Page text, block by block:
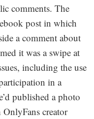
comments. The
post in which
a comment about
it was a swipe at
including the use
in a
published a photo
creator